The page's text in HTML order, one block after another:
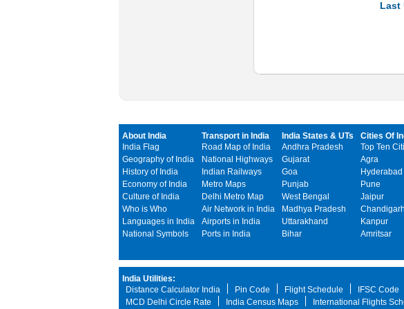
Last
About India
India Flag
Geography of India
History of India
Economy of India
Culture of India
Who is Who
Languages in India
National Symbols
Transport in India
Road Map of India
National Highways
Indian Railways
Metro Maps
Delhi Metro Map
Air Network in India
Airports in India
Ports in India
India States & UTs
Andhra Pradesh
Gujarat
Goa
Punjab
West Bengal
Madhya Pradesh
Uttarakhand
Bihar
Cities Of
Top Ten
Agra
Hyderabad
Pune
Jaipur
Chandigarh
Kanpur
Amritsar
India Utilities:
Distance Calculator India
Pin Code Flight Schedule IFSC Code
MCD Delhi Circle Rate
India Census Maps International Flights